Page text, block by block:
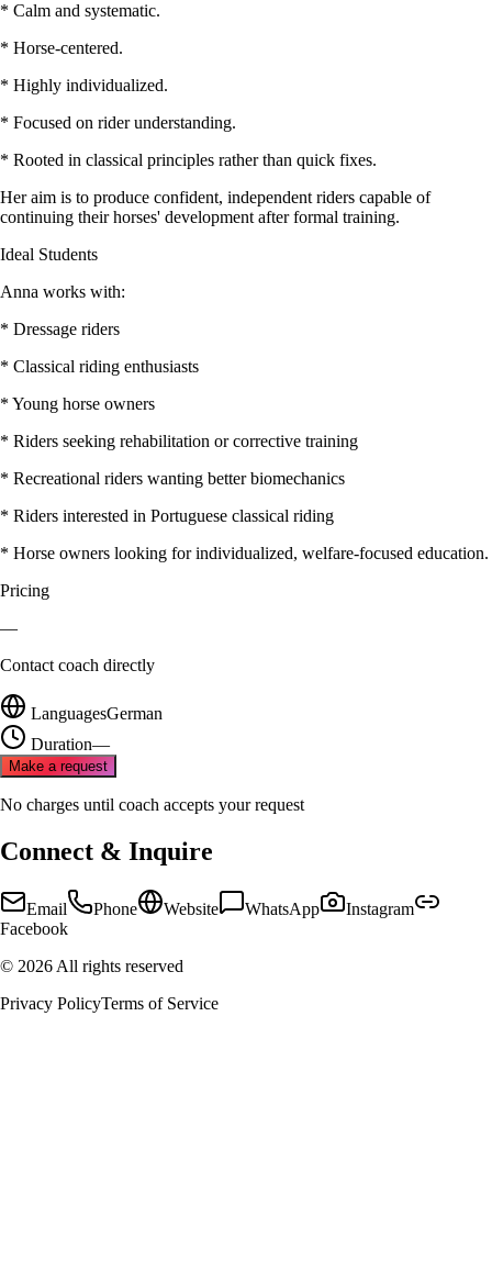
* Calm and systematic.
* Horse-centered.
* Highly individualized.
* Focused on rider understanding.
* Rooted in classical principles rather than quick fixes.
Her aim is to produce confident, independent riders capable of
continuing their horses' development after formal training.
Ideal Students
Anna works with:
* Dressage riders
* Classical riding enthusiasts
* Young horse owners
* Riders seeking rehabilitation or corrective training
* Recreational riders wanting better biomechanics
* Riders interested in Portuguese classical riding
* Horse owners looking for individualized, welfare-focused education.
Pricing
—
Contact coach directly
LanguagesGerman
Duration—
Make a request
No charges until coach accepts your request
Connect & Inquire
Email Phone Website WhatsApp
Instagram
Facebook
© 2026 All rights reserved
Privacy PolicyTerms of Service